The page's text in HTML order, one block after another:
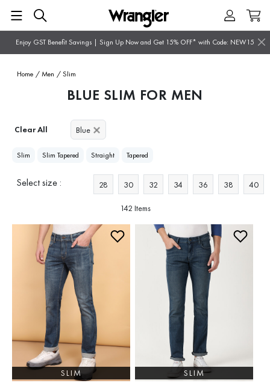
Enjoy GST Benefit Savings | Sign Up Now and Get 15% OFF* with Code: NEW15
Home / Men / Slim
BLUE SLIM FOR MEN
Clear All Blue
Slim Slim Tapered Straight Tapered
Select size : 28 30 32 34 36 38 40
142 Items
SLIM
SLIM